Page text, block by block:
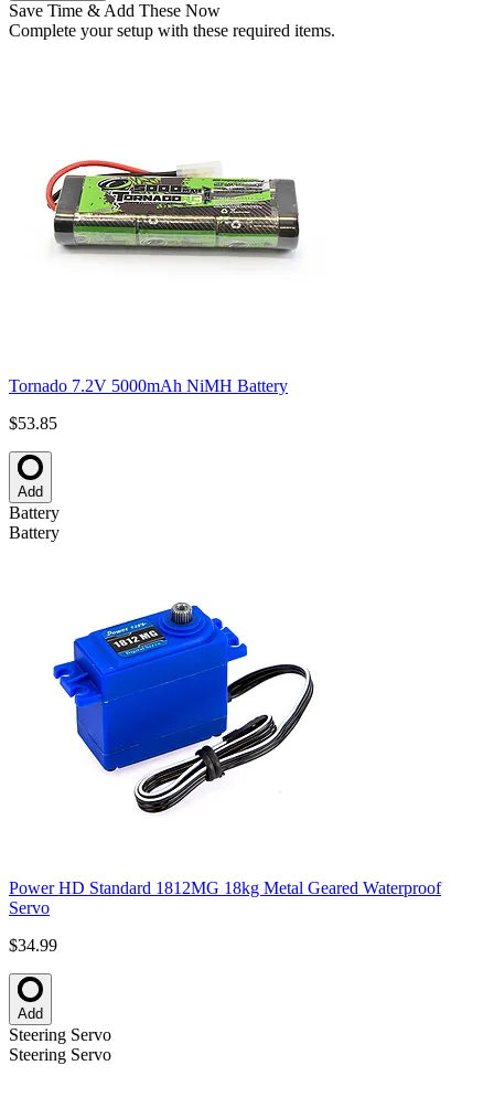
Save Time & Add These Now
Complete your setup with these required items.
Tornado 7.2V 5000mAh NiMH Battery
$53.85
Add
Battery
Battery
Power HD Standard 1812MG 18kg Metal Geared Waterproof
Servo
$34.99
Add
Steering Servo
Steering Servo